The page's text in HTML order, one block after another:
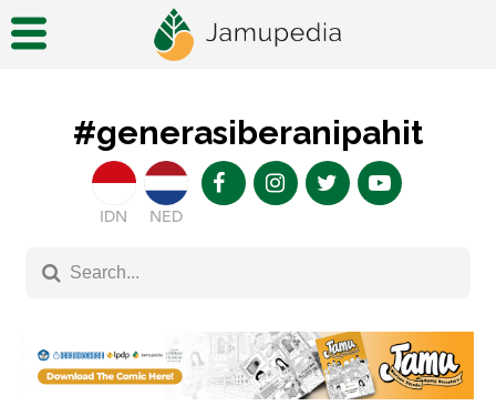
#generasiberanipahit
IDN NED